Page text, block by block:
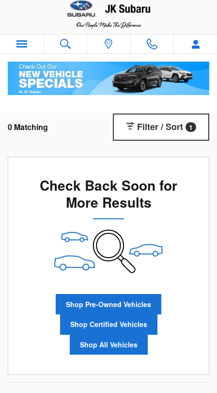
New Subaru SUVs & Cars For Sale in Nederland,
TX | JK Subaru
0 Matching Filter / Sort 1
Check Back Soon for
More Results
Shop Pre-Owned Vehicles
Shop Certified Vehicles
Shop All Vehicles